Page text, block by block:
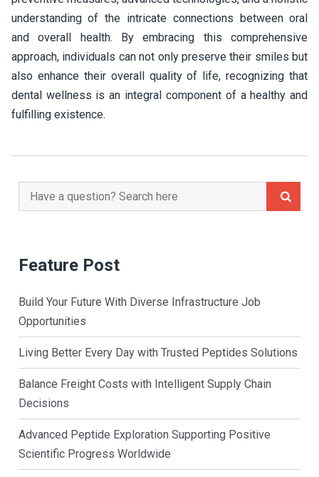
understanding of the intricate connections between oral
and overall health. By embracing this comprehensive
approach, individuals can not only preserve their smiles but
also enhance their overall quality of life, recognizing that
dental wellness is an integral component of a healthy and
fulfilling existence.
Search
for:
Feature Post
Build Your Future With Diverse Infrastructure Job
Opportunities
Living Better Every Day with Trusted Peptides Solutions
Balance Freight Costs with Intelligent Supply Chain
Decisions
Advanced Peptide Exploration Supporting Positive
Scientific Progress Worldwide